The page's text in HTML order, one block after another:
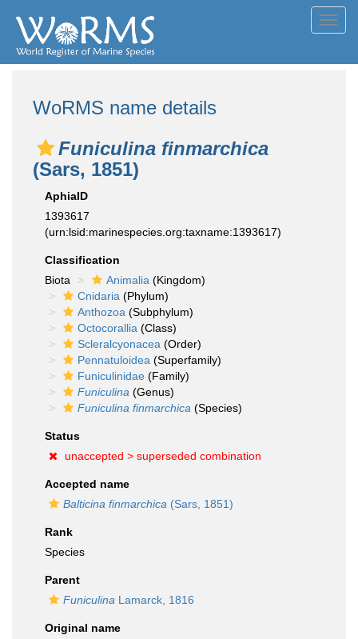
WoRMS name details
Funiculina finmarchica
(Sars, 1851)
AphiaID
1393617
(urn:lsid:marinespecies.org:taxname:1393617)
Classification
Biota
Animalia (Kingdom)
Cnidaria (Phylum)
Anthozoa (Subphylum)
Octocorallia (Class)
Scleralcyonacea (Order)
Pennatuloidea (Superfamily)
Funiculinidae (Family)
Funiculina (Genus)
Funiculina finmarchica (Species)
Status
unaccepted > superseded combination
Accepted name
Balticina finmarchica (Sars, 1851)
Rank
Species
Parent
Funiculina Lamarck, 1816
Original name